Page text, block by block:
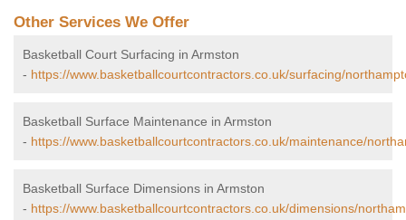
Other Services We Offer
Basketball Court Surfacing in Armston
- https://www.basketballcourtcontractors.co.uk/surfacing/
Basketball Surface Maintenance in Armston
- https://www.basketballcourtcontractors.co.uk/maintenance/
Basketball Surface Dimensions in Armston
- https://www.basketballcourtcontractors.co.uk/dimensions/